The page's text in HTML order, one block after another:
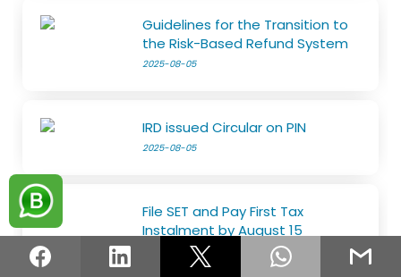
Guidelines for the Transition to
the Risk-Based Refund System
2025-08-05
IRD issued Circular on PIN
2025-08-05
File SET and Pay First Tax
Instalment by August 15
2025-07-29